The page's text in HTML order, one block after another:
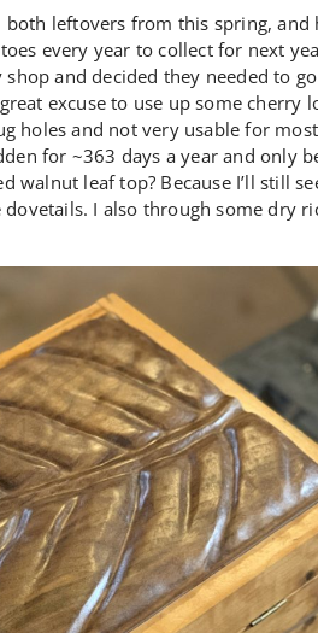
both leftovers from this spring, and
every year to collect for next
and decided they needed to
excuse to use up some cherry
holes and not very usable for
for ~363 days a year and only
walnut leaf top? Because I’ll still
I also through some dry